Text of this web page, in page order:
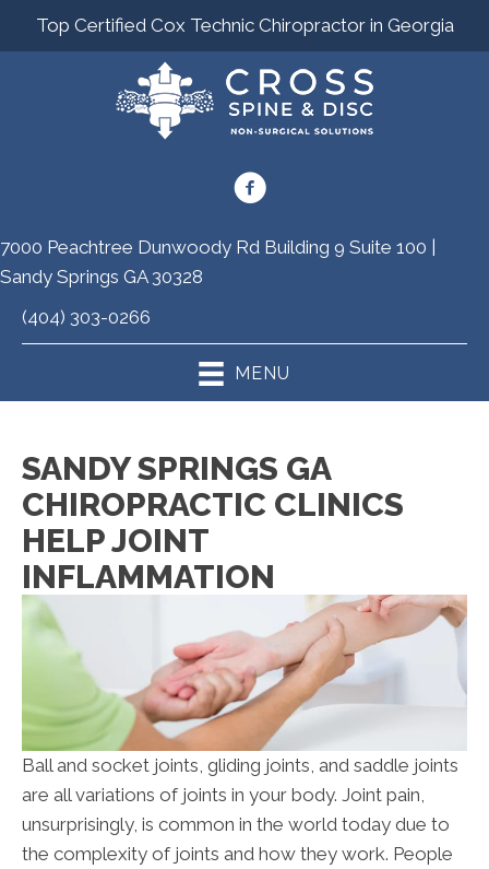
Top Certified Cox Technic Chiropractor in Georgia
7000 Peachtree Dunwoody Rd Building 9 Suite 100 |
Sandy Springs GA 30328
(404) 303-0266
MENU
SANDY SPRINGS GA
CHIROPRACTIC CLINICS
HELP JOINT
INFLAMMATION
Ball and socket joints, gliding joints, and saddle joints
are all variations of joints in your body. Joint pain,
unsurprisingly, is common in the world today due to
the complexity of joints and how they work. People